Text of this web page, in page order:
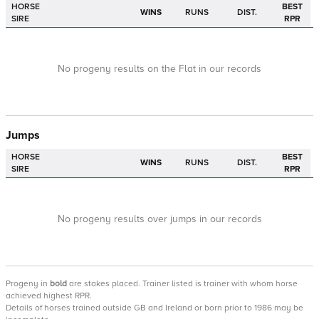
HORSE
SIRE
WINS RUNS DIST.
BEST
RPR
No progeny results on the Flat in our records
Jumps
HORSE
SIRE
WINS RUNS DIST.
BEST
RPR
No progeny results over jumps in our records
Progeny in bold are stakes placed. Trainer listed is trainer with whom horse
achieved highest RPR.
Details of horses trained outside GB and Ireland or born prior to 1986 may be